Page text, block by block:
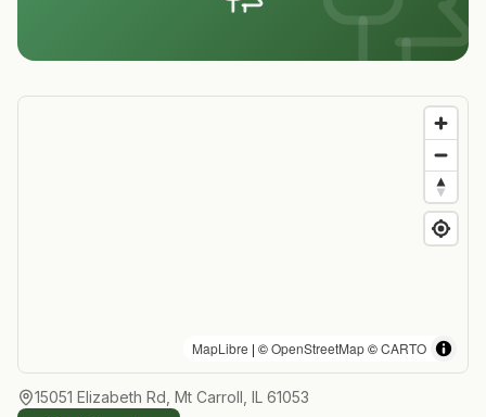
MapLibre | ©OpenStreetMap©CARTO
15051 Elizabeth Rd, Mt Carroll, IL 61053